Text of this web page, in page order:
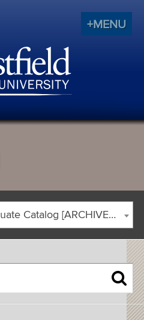
+MENU
2023-2024 Undergraduate Catalog [ARCHIVED CATALOG]